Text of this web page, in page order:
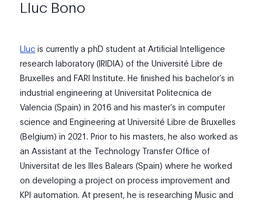
Lluc Bono
Lluc is currently a phD student at Artificial Intelligence
research laboratory (IRIDIA) of the Université Libre de
Bruxelles and FARI Institute. He finished his bachelor’s in
industrial engineering at Universitat Politecnica de
Valencia (Spain) in 2016 and his master’s in computer
science and Engineering at Université Libre de Bruxelles
(Belgium) in 2021. Prior to his masters, he also worked as
an Assistant at the Technology Transfer Office of
Universitat de les Illes Balears (Spain) where he worked
on developing a project on process improvement and
KPI automation. At present, he is researching Music and